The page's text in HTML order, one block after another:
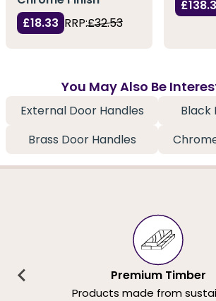
£18.33 RRP:£32.53
You May Also Be
External Door Handles
Black
Brass Door Handles
Premium Timber
Products made from